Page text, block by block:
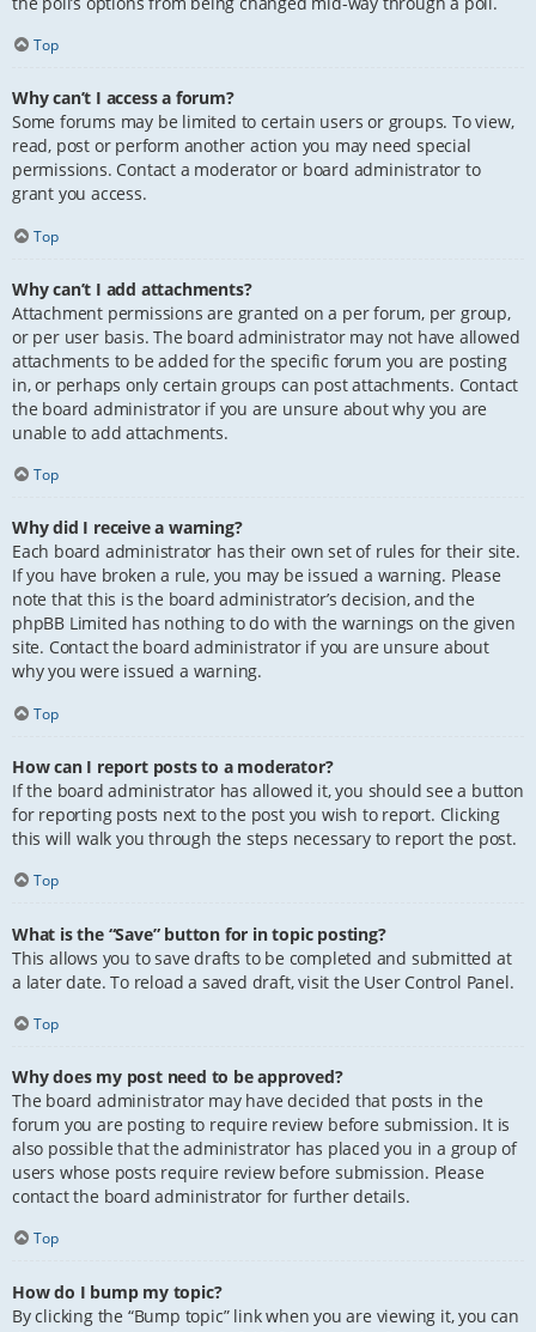
Top
Why can’t I access a forum?
Some forums may be limited to certain users or groups. To view,
read, post or perform another action you may need special
permissions. Contact a moderator or board administrator to
grant you access.
Top
Why can’t I add attachments?
Attachment permissions are granted on a per forum, per group,
or per user basis. The board administrator may not have allowed
attachments to be added for the specific forum you are posting
in, or perhaps only certain groups can post attachments. Contact
the board administrator if you are unsure about why you are
unable to add attachments.
Top
Why did I receive a warning?
Each board administrator has their own set of rules for their site.
If you have broken a rule, you may be issued a warning. Please
note that this is the board administrator’s decision, and the
phpBB Limited has nothing to do with the warnings on the given
site. Contact the board administrator if you are unsure about
why you were issued a warning.
Top
How can I report posts to a moderator?
If the board administrator has allowed it, you should see a button
for reporting posts next to the post you wish to report. Clicking
this will walk you through the steps necessary to report the post.
Top
What is the “Save” button for in topic posting?
This allows you to save drafts to be completed and submitted at
a later date. To reload a saved draft, visit the User Control Panel.
Top
Why does my post need to be approved?
The board administrator may have decided that posts in the
forum you are posting to require review before submission. It is
also possible that the administrator has placed you in a group of
users whose posts require review before submission. Please
contact the board administrator for further details.
Top
How do I bump my topic?
By clicking the “Bump topic” link when you are viewing it, you can